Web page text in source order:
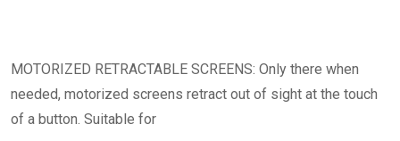
MOTORIZED RETRACTABLE SCREENS: Only there when
needed, motorized screens retract out of sight at the touch
of a button. Suitable for